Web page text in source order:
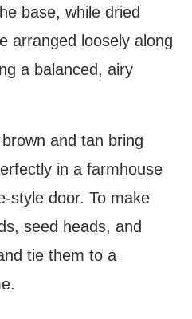
base, while dried
arranged loosely along
a balanced, airy
and tan bring
in a farmhouse
style door. To make
seed heads, and
tie them to a